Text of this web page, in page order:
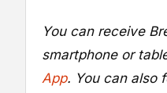
You can receive
smartphone or
App. You can also